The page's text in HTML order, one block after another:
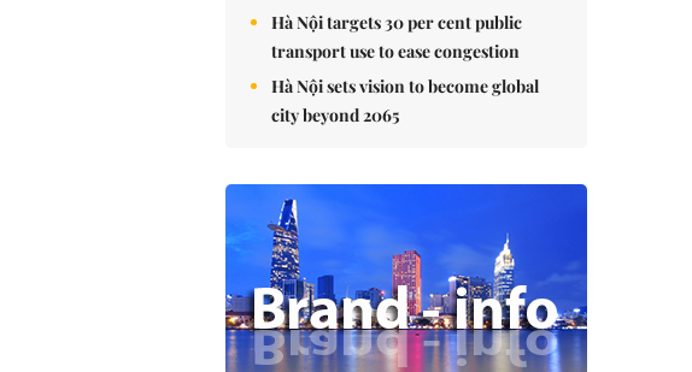
Hà Nội targets 30 per cent public
transport use to ease congestion
Hà Nội sets vision to become global
city beyond 2065